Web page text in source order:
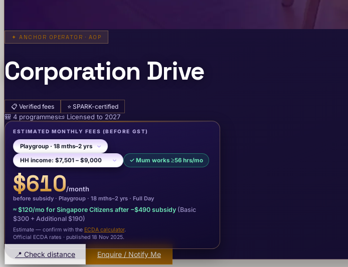
✦ ANCHOR OPERATOR · AOP
Corporation Drive
📋 Verified fees ⭐ SPARK-certified
🎒 4 programmes📜 Licensed to 2027
ESTIMATED MONTHLY FEES (BEFORE GST)
✓ Mum works ≥56 hrs/mo
$610/month
before subsidy · Playgroup · 18 mths–2 yrs · Full Day
≈ $120/mo for Singapore Citizens after −$490 subsidy (Basic
$300 + Additional $190)
Estimate — confirm with the ECDA calculator.
Official ECDA rates · published 18 Nov 2025.
📍 Check distance Enquire / Notify Me